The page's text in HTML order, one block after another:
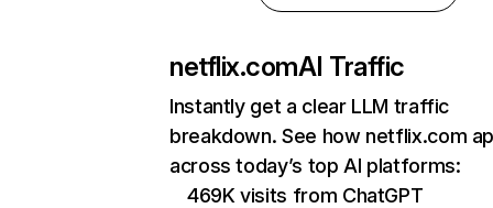
netflix.comAI Traffic
Instantly get a clear LLM traffic
breakdown. See how netflix.com
across today’s top AI platforms:
469K visits from ChatGPT